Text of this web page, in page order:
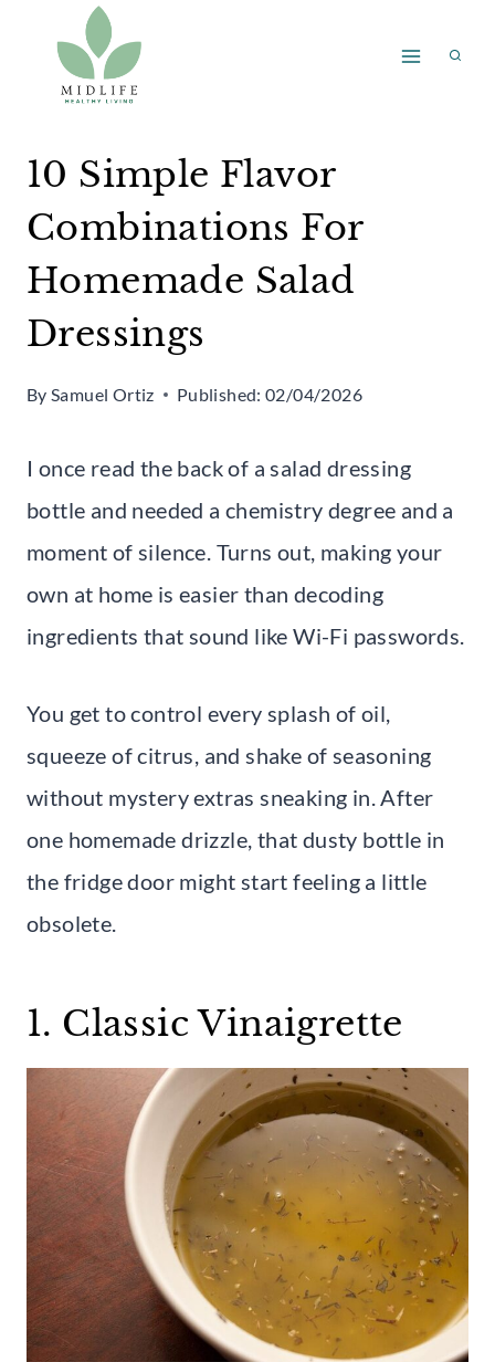
content
10 Simple Flavor
Combinations For
Homemade Salad
Dressings
By Samuel Ortiz Published: 02/04/2026
I once read the back of a salad dressing
bottle and needed a chemistry degree and a
moment of silence. Turns out, making your
own at home is easier than decoding
ingredients that sound like Wi-Fi passwords.
You get to control every splash of oil,
squeeze of citrus, and shake of seasoning
without mystery extras sneaking in. After
one homemade drizzle, that dusty bottle in
the fridge door might start feeling a little
obsolete.
1. Classic Vinaigrette